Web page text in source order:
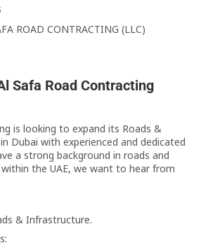
ROAD CONTRACTING (LLC)
Safa Road Contracting
is looking to expand its Roads &
Dubai with experienced and dedicated
a strong background in roads and
the UAE, we want to hear from
& Infrastructure.